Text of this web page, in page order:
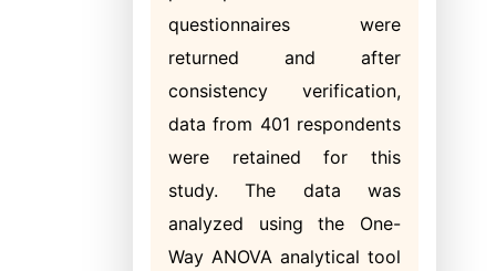
questionnaires were
returned and after
consistency verification,
data from 401 respondents
were retained for this
study. The data was
analyzed using the One-
Way ANOVA analytical tool